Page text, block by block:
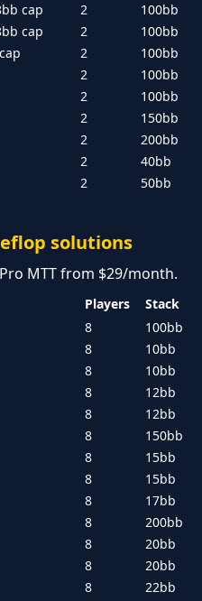
cap
2
100bb
cap
2
100bb
2
100bb
2
100bb
2
100bb
2
150bb
2
200bb
2
40bb
2 50bb
solutions
MTT from $29/month.
Players
Stack
8
100bb
8
10bb
8
10bb
8
12bb
8
12bb
8
150bb
8
15bb
8
15bb
8
17bb
8
200bb
8
20bb
8
20bb
8
22bb